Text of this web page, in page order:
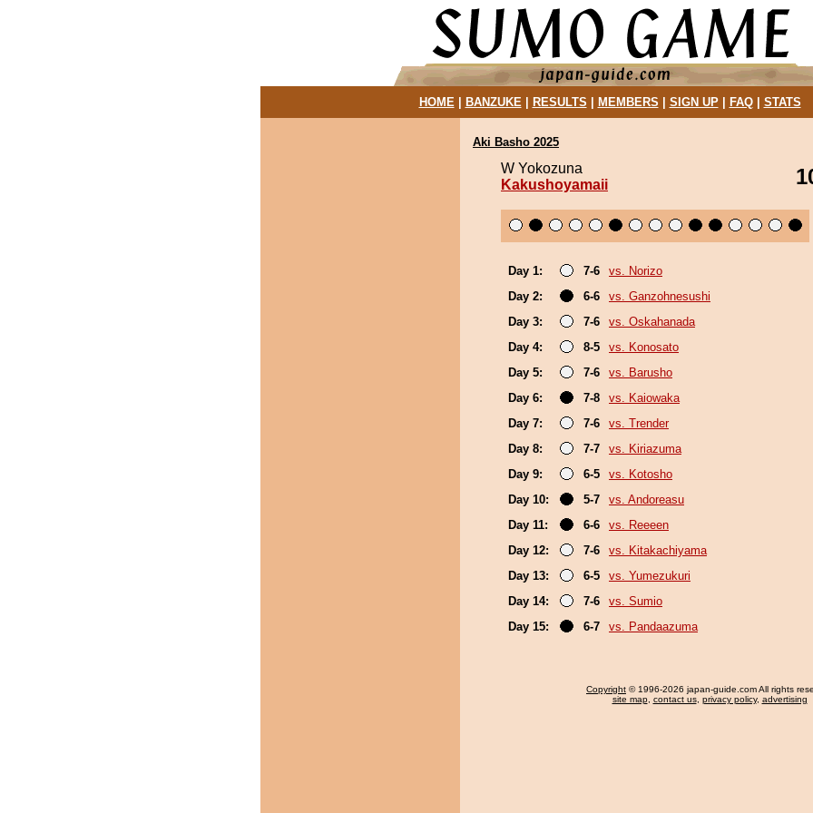
HOME| BANZUKE| RESULTS MEMBERS SIGN UP| FAQ| STATS
Aki Basho 2025
W Yokozuna
Kakushoyamaii
Day 1: 7-6
vs. Norizo
Day 2:
6-6
vs. Ganzohnesushi
Day 3:
7-6
vs. Oskahanada
Day 4:
8-5
vs. Konosato
Day 5:
7-6
vs. Barusho
Day 6:
7-8
vs. Kaiowaka
Day 7:
7-6
vs. Trender
Day 8:
7-7
vs. Kiriazuma
Day 9:
6-5
vs. Kotosho
Day 10:
5-7
vs. Andoreasu
Day 11:
6-6
vs. Reeeen
Day 12:
7-6
vs. Kitakachiyama
Day 13:
6-5
vs. Yumezukuri
Day 14:
7-6
vs. Sumio
Day 15:
6-7 vs. Pandaazuma
Copyright © 1996-2026 japan-guide.com All rights
site map, contact us, privacy policy, advertising